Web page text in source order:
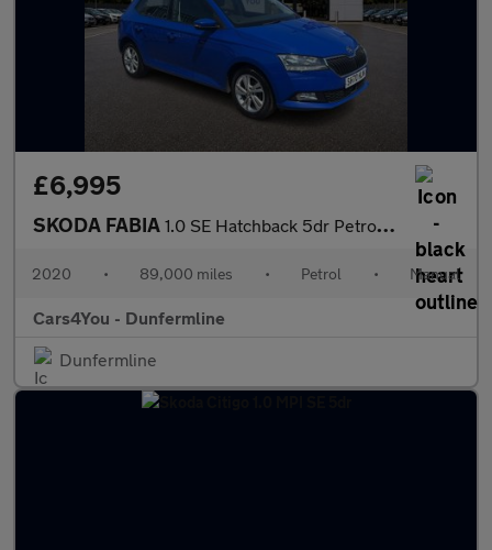
£6,995
SKODA FABIA 1.0 SE Hatchback 5dr Petrol Manual Euro 6 (s/s) (60 ps)
2020 • 89,000 miles • Petrol • Manual
Cars4You - Dunfermline
Dunfermline